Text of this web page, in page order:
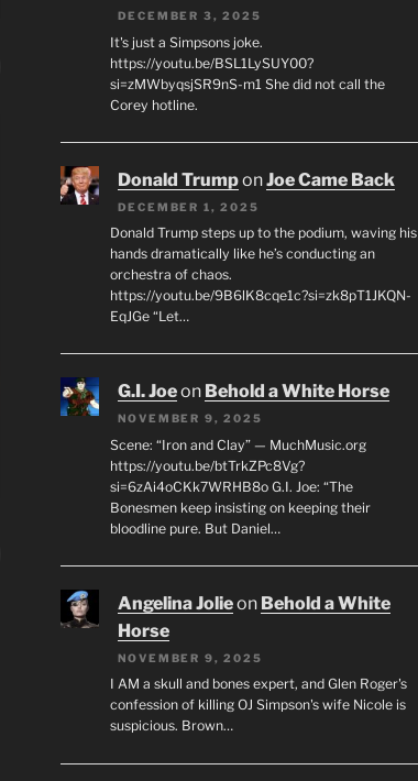
DECEMBER 3, 2025
It's just a Simpsons joke.
https://youtu.be/BSL1LySUY00?
si=zMWbyqsjSR9nS-m1 She did not call the
Corey hotline.
Donald TrumponJoe Came Back
DECEMBER 1, 2025
Donald Trump steps up to the podium, waving his
hands dramatically like he’s conducting an
orchestra of chaos.
https://youtu.be/9B6lK8cqe1c?si=zk8pT1JKQN-
EqJGe “Let…
G.I. Joeon Behold a White Horse
NOVEMBER 9, 2025
Scene: “Iron and Clay” — MuchMusic.org
https://youtu.be/btTrkZPc8Vg?
si=6zAi4oCKk7WRHB8o G.I. Joe: “The
Bonesmen keep insisting on keeping their
bloodline pure. But Daniel…
Angelina Jolieon Behold a White
Horse
NOVEMBER 9, 2025
I AM a skull and bones expert, and Glen Roger's
confession of killing OJ Simpson's wife Nicole is
suspicious. Brown…